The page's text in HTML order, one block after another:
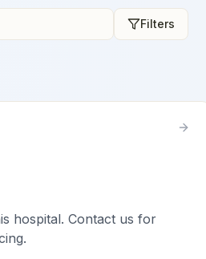
Filters
hospital. Contact us for